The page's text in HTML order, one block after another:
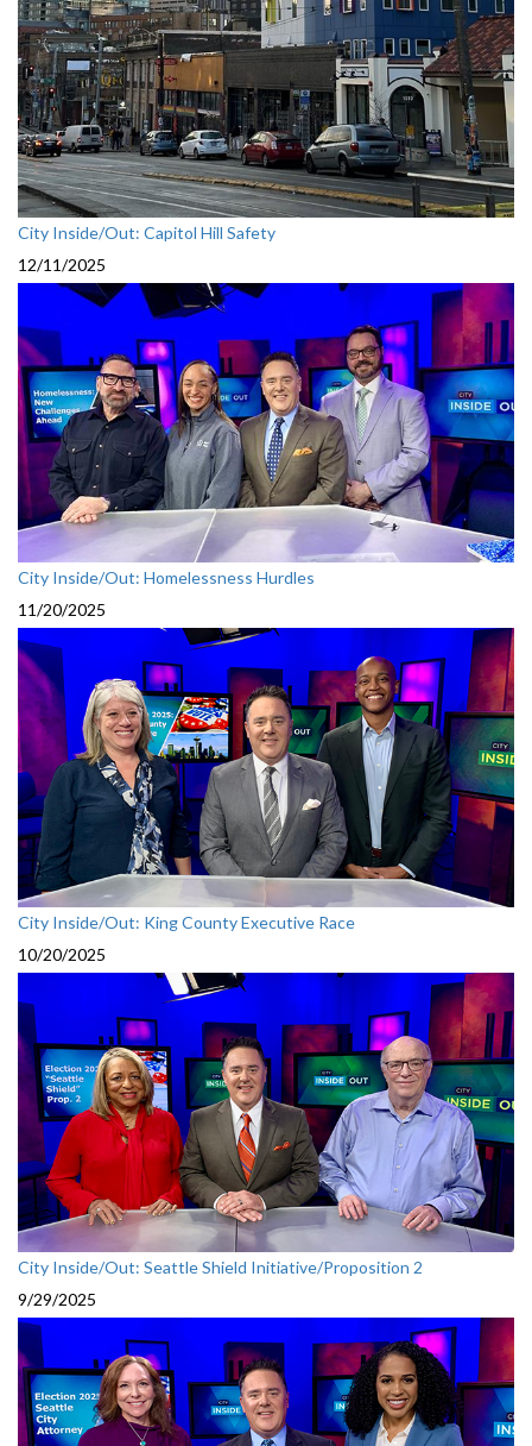
City Inside/Out: Capitol Hill Safety
12/11/2025
City Inside/Out: Homelessness Hurdles
11/20/2025
City Inside/Out: King County Executive Race
10/20/2025
City Inside/Out: Seattle Shield Initiative/Proposition 2
9/29/2025